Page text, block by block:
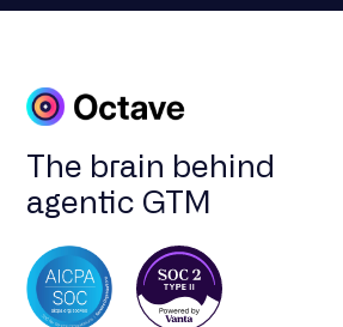
The brain behind
agentic GTM